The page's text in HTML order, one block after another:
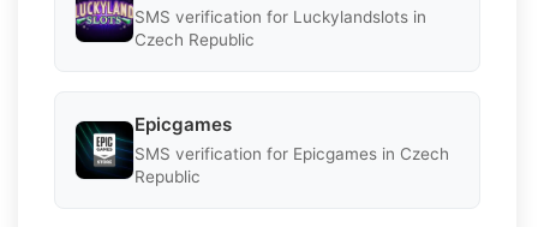
SMS verification for Luckylandslots in
Czech Republic
Epicgames
SMS verification for Epicgames in Czech
Republic